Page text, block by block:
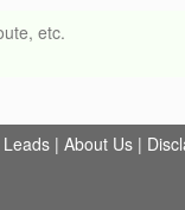
etc.
| About Us |